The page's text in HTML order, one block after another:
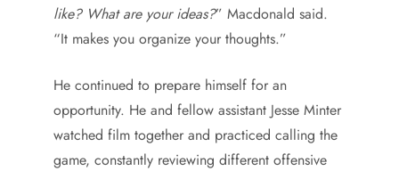
like? What are your ideas?” Macdonald said.
“It makes you organize your thoughts.”
He continued to prepare himself for an
opportunity. He and fellow assistant Jesse Minter
watched film together and practiced calling the
game, constantly reviewing different offensive